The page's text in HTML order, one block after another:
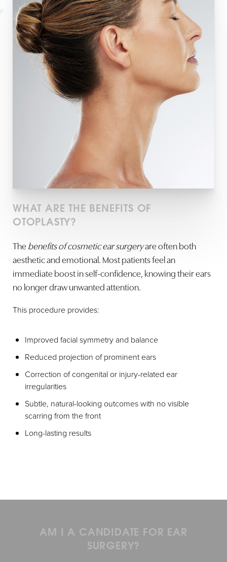
WHAT ARE THE BENEFITS OF
OTOPLASTY?
The benefits of cosmetic ear surgeryare often both
aesthetic and emotional. Most patients feel an
immediate boost in self-confidence, knowing their ears
no longer draw unwanted attention.
This procedure provides:
Improved facial symmetry and balance
Reduced projection of prominent ears
Correction of congenital or injury-related ear
irregularities
Subtle, natural-looking outcomes with no visible
scarring from the front
Long-lasting results
AM I A CANDIDATE FOR EAR
SURGERY?